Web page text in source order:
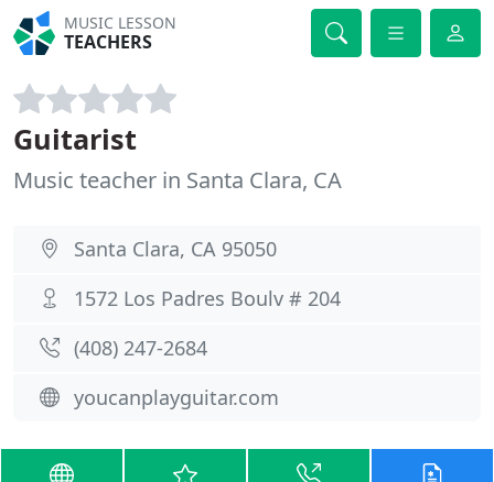
MUSIC LESSON
TEACHERS
Guitarist
Music teacher in Santa Clara, CA
Santa Clara, CA 95050
1572 Los Padres Boulv # 204
(408) 247-2684
youcanplayguitar.com